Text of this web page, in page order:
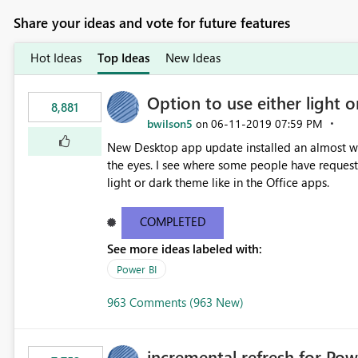
Share your ideas and vote for future features
Hot Ideas Top Ideas New Ideas
8,881 Option to use either light
bwilson5 on ‎06-11-2019 07:59 PM
New Desktop app update installed an almost
the eyes. I see where some people have
light or dark theme like in the Office apps.
COMPLETED
See more ideas labeled with:
Power BI
963 Comments (963 New)